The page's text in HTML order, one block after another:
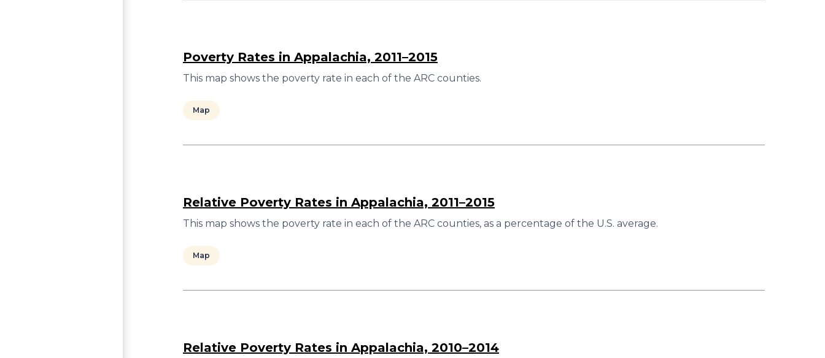
Poverty Rates in Appalachia, 2011–2015
This map shows the poverty rate in each of the ARC counties.
Map
Relative Poverty Rates in Appalachia, 2011–2015
This map shows the poverty rate in each of the ARC counties, as a percentage of the U.S. average.
Map
Relative Poverty Rates in Appalachia, 2010–2014